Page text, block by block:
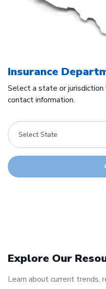
Insurance
Select a state or
contact information.
Select State
Explore Our
Learn about current trends,